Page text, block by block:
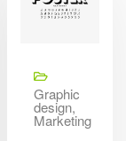
Graphic
design,
Marketing